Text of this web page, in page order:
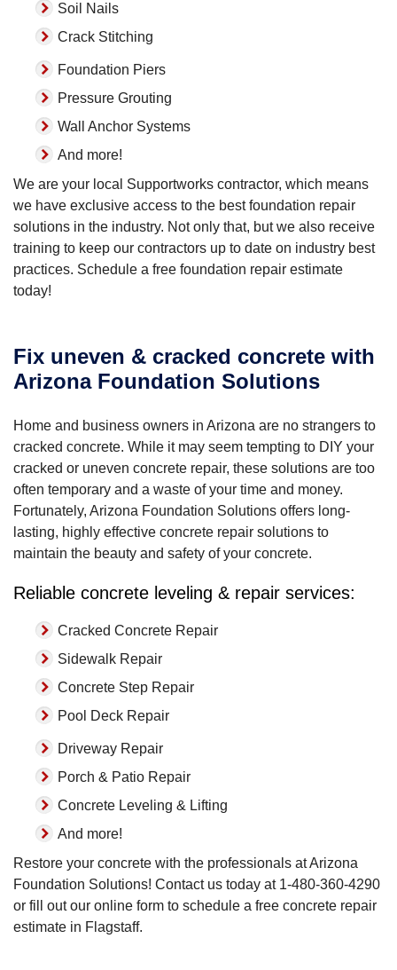
Soil Nails
Crack Stitching
Foundation Piers
Pressure Grouting
Wall Anchor Systems
And more!
We are your local Supportworks contractor, which means
we have exclusive access to the best foundation repair
solutions in the industry. Not only that, but we also receive
training to keep our contractors up to date on industry best
practices. Schedule a free foundation repair estimate
today!
Fix uneven & cracked concrete with
Arizona Foundation Solutions
Home and business owners in Arizona are no strangers to
cracked concrete. While it may seem tempting to DIY your
cracked or uneven concrete repair, these solutions are too
often temporary and a waste of your time and money.
Fortunately, Arizona Foundation Solutions offers long-
lasting, highly effective concrete repair solutions to
maintain the beauty and safety of your concrete.
Reliable concrete leveling & repair services:
Cracked Concrete Repair
Sidewalk Repair
Concrete Step Repair
Pool Deck Repair
Driveway Repair
Porch & Patio Repair
Concrete Leveling & Lifting
And more!
Restore your concrete with the professionals at Arizona
Foundation Solutions! Contact us today at 1-480-360-4290
or fill out our online form to schedule a free concrete repair
estimate in Flagstaff.